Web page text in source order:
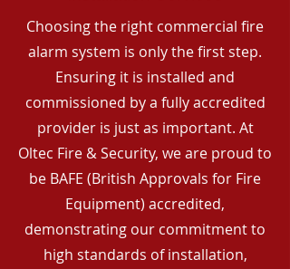
Choosing the right commercial fire
alarm system is only the first step.
Ensuring it is installed and
commissioned by a fully accredited
provider is just as important. At
Oltec Fire & Security, we are proud to
be BAFE (British Approvals for Fire
Equipment) accredited,
demonstrating our commitment to
high standards of installation,